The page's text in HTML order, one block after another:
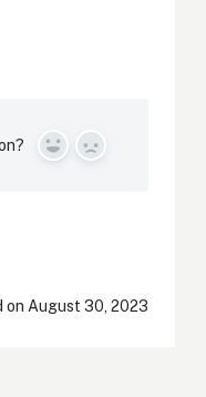
Yes No
on August 30, 2023